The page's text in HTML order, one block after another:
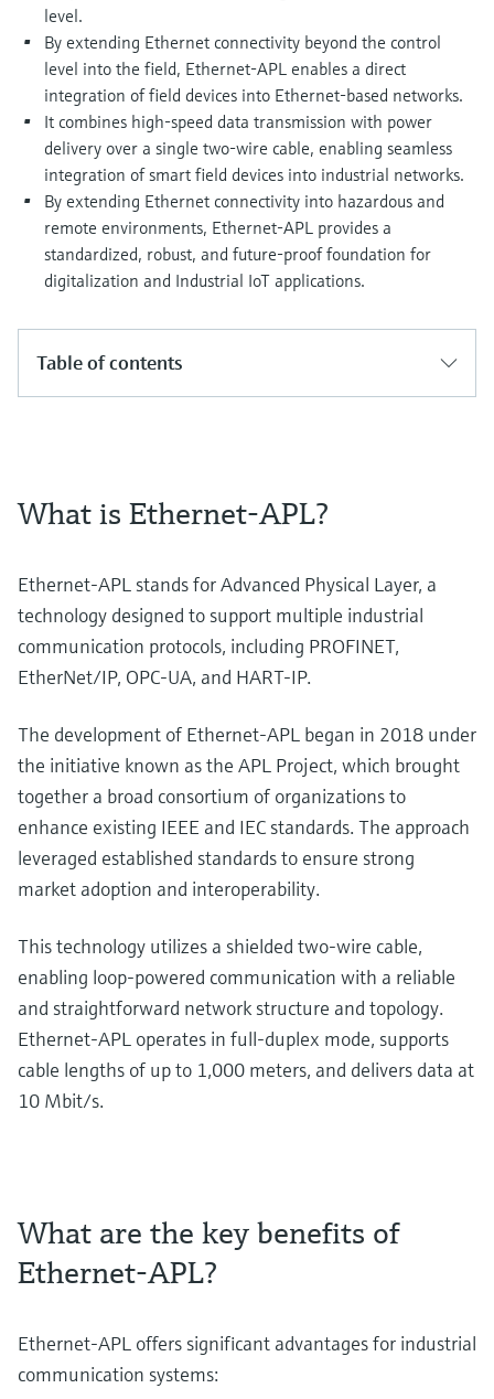
Device Viewer
Find product-specific information and
documentation
Spare parts finder
Find spare parts by product root, order code,
or serial number
Level measurement with pressure
Shop all
Memosens technology
Shop all
level.
By extending Ethernet connectivity beyond the control
level into the field, Ethernet-APL enables a direct
integration of field devices into Ethernet-based networks.
It combines high-speed data transmission with power
delivery over a single two-wire cable, enabling seamless
integration of smart field devices into industrial networks.
By extending Ethernet connectivity into hazardous and
remote environments, Ethernet-APL provides a
standardized, robust, and future-proof foundation for
digitalization and Industrial IoT applications.
Table of contents
What is Ethernet-APL?
Ethernet-APL stands for Advanced Physical Layer, a
technology designed to support multiple industrial
communication protocols, including PROFINET,
EtherNet/IP, OPC-UA, and HART-IP.
The development of Ethernet-APL began in 2018 under
the initiative known as the APL Project, which brought
together a broad consortium of organizations to
enhance existing IEEE and IEC standards. The approach
leveraged established standards to ensure strong
market adoption and interoperability.
This technology utilizes a shielded two-wire cable,
enabling loop-powered communication with a reliable
and straightforward network structure and topology.
Ethernet-APL operates in full-duplex mode, supports
cable lengths of up to 1,000 meters, and delivers data at
10 Mbit/s.
What are the key benefits of
Ethernet-APL?
Ethernet-APL offers significant advantages for industrial
communication systems: